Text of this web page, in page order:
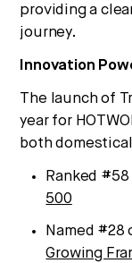
providing a
journey.
Innovation
The launch of
year for
both
Ranked #58
500
Named #28
Growing